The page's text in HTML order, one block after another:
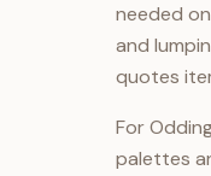
needed
and
quotes
For
palettes